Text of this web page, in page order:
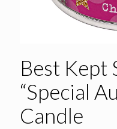
Best Kept
“Special
Candle